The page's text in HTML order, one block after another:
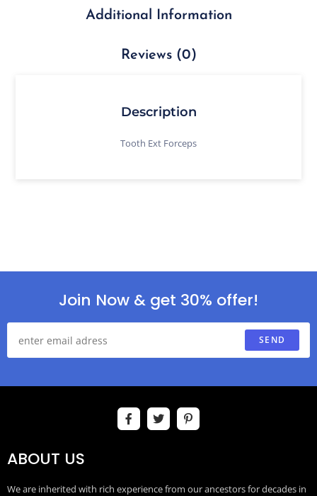
Additional Information
Reviews (0)
Description
Tooth Ext Forceps
Join Now & get 30% offer!
SEND
ABOUT US
We are inherited with rich experience from our ancestors for decades in